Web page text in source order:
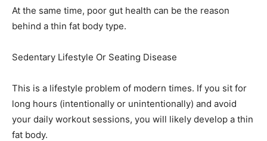
At the same time, poor gut health can be the reason
behind a thin fat body type.
Sedentary Lifestyle Or Seating Disease
This is a lifestyle problem of modern times. If you sit for
long hours (intentionally or unintentionally) and avoid
your daily workout sessions, you will likely develop a thin
fat body.